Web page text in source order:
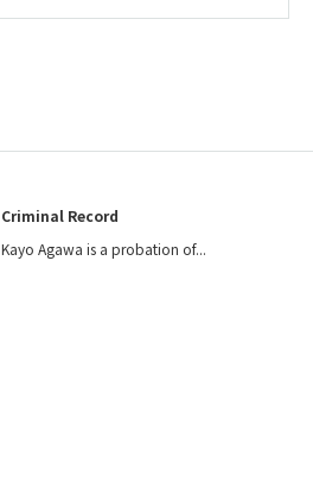
Criminal Record
Kayo Agawa is a probation of...